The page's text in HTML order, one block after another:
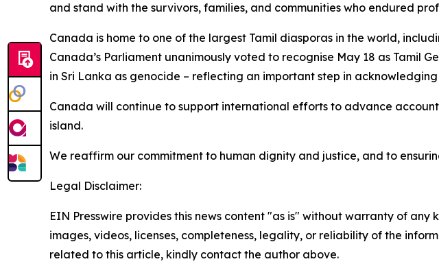
and stand with the survivors, families, and communities who endured
Canada is home to one of the largest Tamil diasporas in the world,
Canada’s Parliament unanimously voted to recognise May 18 as Tamil
in Sri Lanka as genocide – reflecting an important step in
Canada will continue to support international efforts to advance
island.
We reaffirm our commitment to human dignity and justice, and to
Legal Disclaimer:
EIN Presswire provides this news content "as is" without warranty of
images, videos, licenses, completeness, legality, or reliability of the
related to this article, kindly contact the author above.